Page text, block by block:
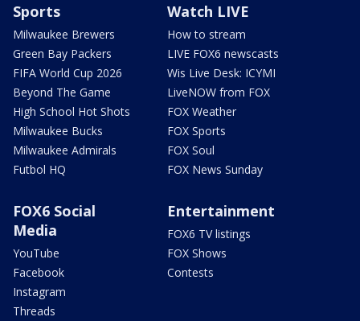
Sports
Milwaukee Brewers
Green Bay Packers
FIFA World Cup 2026
Beyond The Game
High School Hot Shots
Milwaukee Bucks
Milwaukee Admirals
Futbol HQ
Watch LIVE
How to stream
LIVE FOX6 newscasts
Wis Live Desk: ICYMI
LiveNOW from FOX
FOX Weather
FOX Sports
FOX Soul
FOX News Sunday
FOX6 Social
Media
YouTube
Facebook
Instagram
Threads
Entertainment
FOX6 TV listings
FOX Shows
Contests